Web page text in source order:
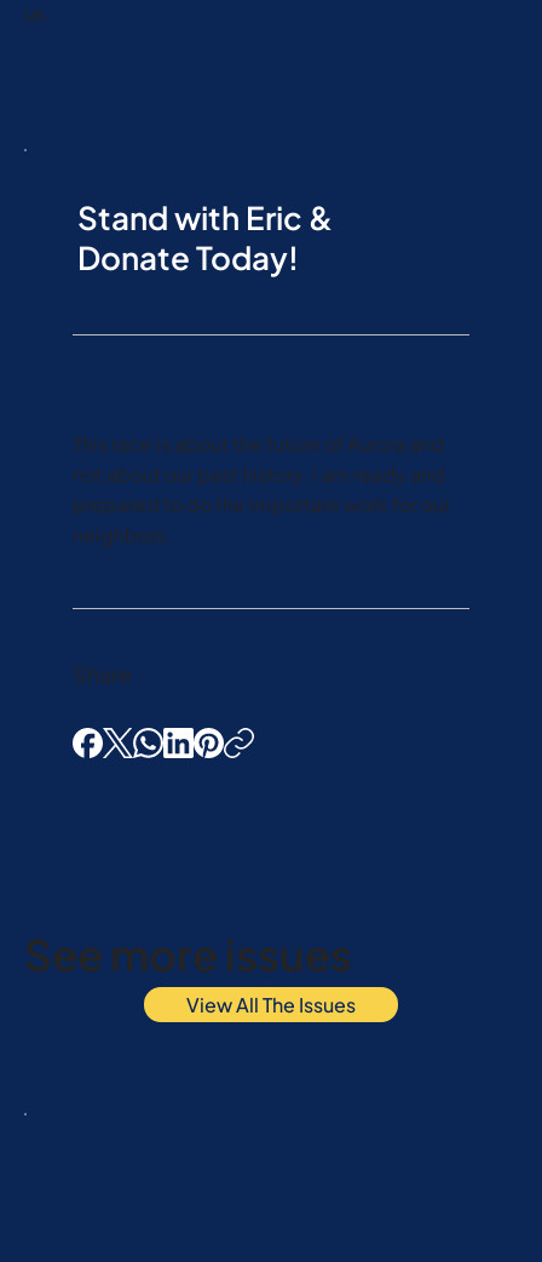
us.
This race is about the future of Aurora and
not about our past history. I am ready and
prepared to do the important work for our
neighbors.
Stand with Eric &
Donate Today!
Share
See more issues
View All The Issues